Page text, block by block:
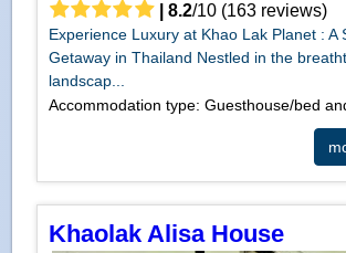
|8.2/10 (163 reviews)
Experience Luxury at Khao Lak Planet : A
Getaway in Thailand Nestled in the
landscap...
Accommodation type: Guesthouse/bed
Khaolak Alisa House